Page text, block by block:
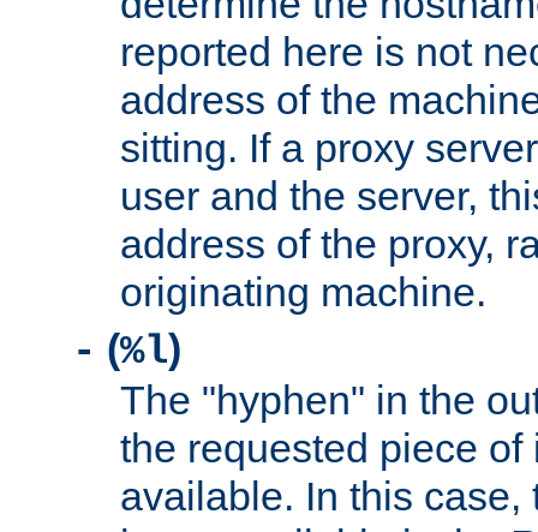
reported here is not
address of the
sitting. If a proxy
user and the server,
address of the proxy,
originating machine.
- (%l)
The "hyphen" in the
the requested piece
available. In this case,